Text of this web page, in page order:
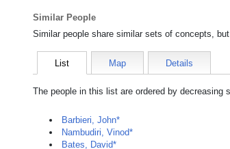
Similar People
Similar people share similar sets of concepts,
List Map Details
The people in this list are ordered by decreasing
Barbieri, John*
Nambudiri, Vinod*
Bates, David*